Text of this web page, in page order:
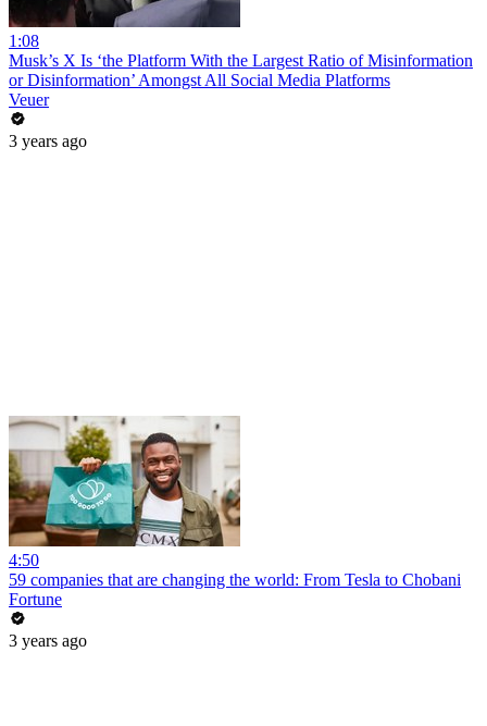
1:08
Musk’s X Is ‘the Platform With the Largest Ratio of Misinformation
or Disinformation’ Amongst All Social Media Platforms
Veuer
3 years ago
4:50
59 companies that are changing the world: From Tesla to Chobani
Fortune
3 years ago